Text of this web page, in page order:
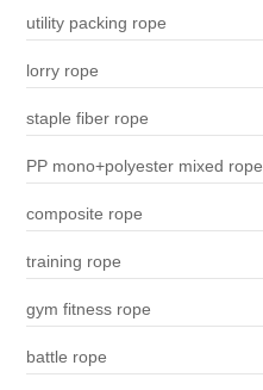
utility packing rope
lorry rope
staple fiber rope
PP mono+polyester mixed rope
composite rope
training rope
gym fitness rope
battle rope